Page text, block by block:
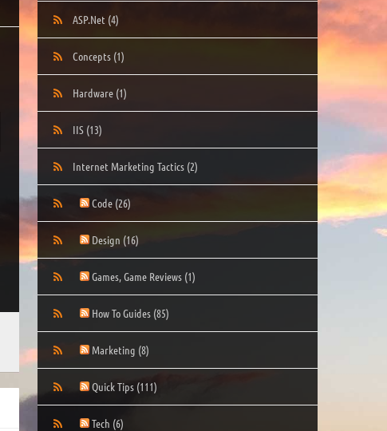
ASP.Net (4)
Concepts (1)
Hardware (1)
IIS (13)
Internet Marketing Tactics (2)
Code (26)
Design (16)
Games, Game Reviews (1)
How To Guides (85)
Marketing (8)
Quick Tips (111)
Tech (6)